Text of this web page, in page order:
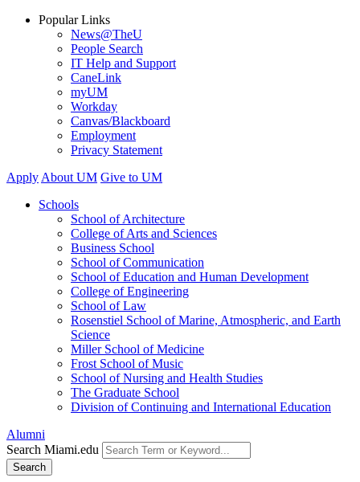
Popular Links
News@TheU
People Search
IT Help and Support
CaneLink
myUM
Workday
Canvas/Blackboard
Employment
Privacy Statement
Apply About UM Give to UM
Schools
School of Architecture
College of Arts and Sciences
Business School
School of Communication
School of Education and Human Development
College of Engineering
School of Law
Rosenstiel School of Marine, Atmospheric, and Earth
Science
Miller School of Medicine
Frost School of Music
School of Nursing and Health Studies
The Graduate School
Division of Continuing and International Education
Alumni
Search Miami.edu
Search